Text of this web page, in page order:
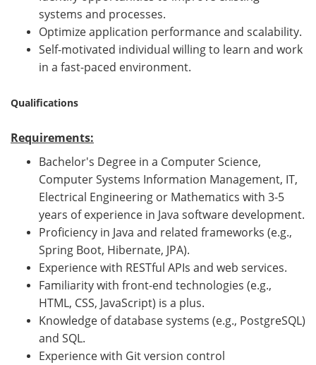
systems and processes.
Optimize application performance and scalability.
Self-motivated individual willing to learn and work
in a fast-paced environment.
Qualifications
Requirements:
Bachelor's Degree in a Computer Science,
Computer Systems Information Management, IT,
Electrical Engineering or Mathematics with 3-5
years of experience in Java software development.
Proficiency in Java and related frameworks (e.g.,
Spring Boot, Hibernate, JPA).
Experience with RESTful APIs and web services.
Familiarity with front-end technologies (e.g.,
HTML, CSS, JavaScript) is a plus.
Knowledge of database systems (e.g., PostgreSQL)
and SQL.
Experience with Git version control